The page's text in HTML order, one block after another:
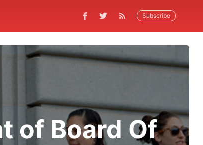
Subscribe
of Board Of